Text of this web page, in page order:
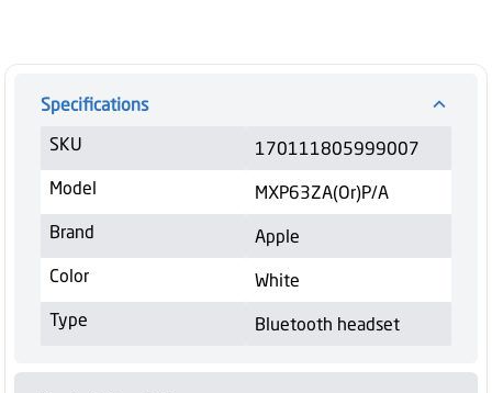
Specifications
SKU
170111805999007
Model
MXP63ZA(Or)P/A
Brand
Apple
Color
White
Type
Bluetooth headset